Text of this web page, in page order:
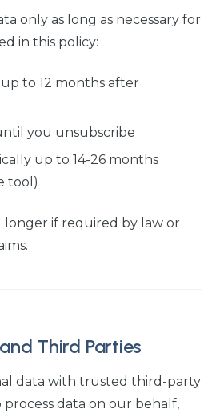
only as long as necessary for
in this policy:
to 12 months after
you unsubscribe
up to 14-26 months
tool)
longer if required by law or
Third Parties
data with trusted third-party
data on our behalf,